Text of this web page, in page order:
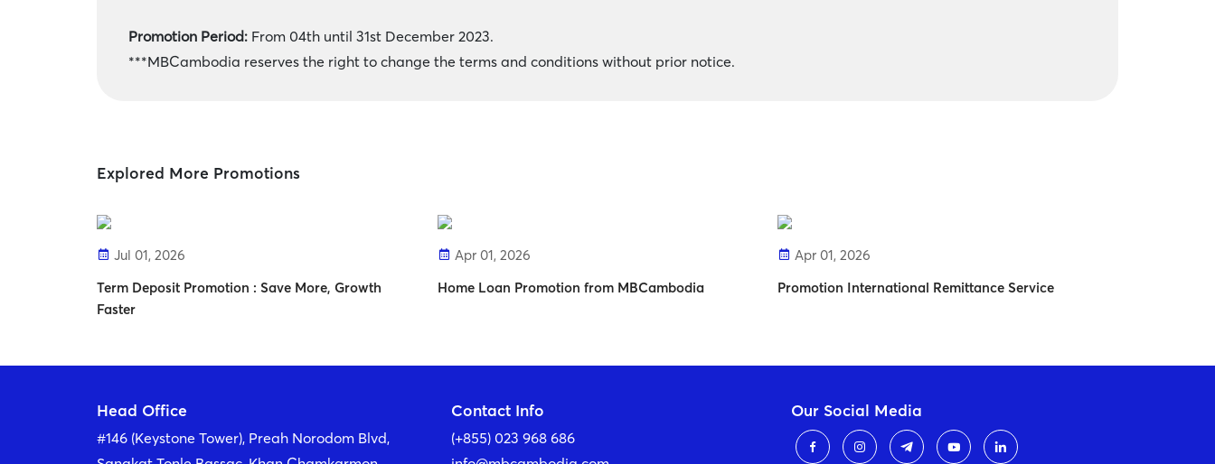
Promotion Period: From 04th until 31st December 2023.
***MBCambodia reserves the right to change the terms and conditions without prior notice.
Explored More Promotions
Jul 01, 2026
Term Deposit Promotion : Save More, Growth
Faster
Apr 01, 2026
Home Loan Promotion from MBCambodia
Apr 01, 2026
Promotion International Remittance Service
Head Office
#146 (Keystone Tower), Preah Norodom Blvd,
Contact Info
(+855) 023 968 686
Our Social Media